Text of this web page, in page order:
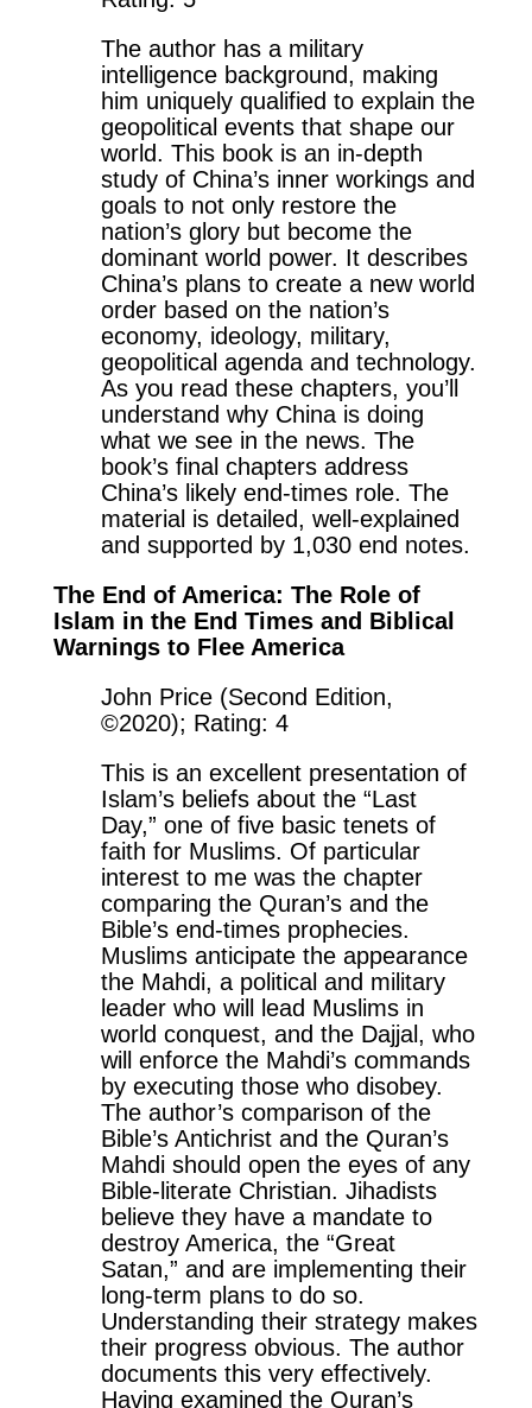
The author has a military
intelligence background, making
him uniquely qualified to explain the
geopolitical events that shape our
world. This book is an in-depth
study of China’s inner workings and
goals to not only restore the
nation’s glory but become the
dominant world power. It describes
China’s plans to create a new world
order based on the nation’s
economy, ideology, military,
geopolitical agenda and technology.
As you read these chapters, you’ll
understand why China is doing
what we see in the news. The
book’s final chapters address
China’s likely end-times role. The
material is detailed, well-explained
and supported by 1,030 end notes.
The End of America: The Role of
Islam in the End Times and Biblical
Warnings to Flee America
John Price (Second Edition,
©2020); Rating: 4
This is an excellent presentation of
Islam’s beliefs about the “Last
Day,” one of five basic tenets of
faith for Muslims. Of particular
interest to me was the chapter
comparing the Quran’s and the
Bible’s end-times prophecies.
Muslims anticipate the appearance
the Mahdi, a political and military
leader who will lead Muslims in
world conquest, and the Dajjal, who
will enforce the Mahdi’s commands
by executing those who disobey.
The author’s comparison of the
Bible’s Antichrist and the Quran’s
Mahdi should open the eyes of any
Bible-literate Christian. Jihadists
believe they have a mandate to
destroy America, the “Great
Satan,” and are implementing their
long-term plans to do so.
Understanding their strategy makes
their progress obvious. The author
documents this very effectively.
Having examined the Quran’s